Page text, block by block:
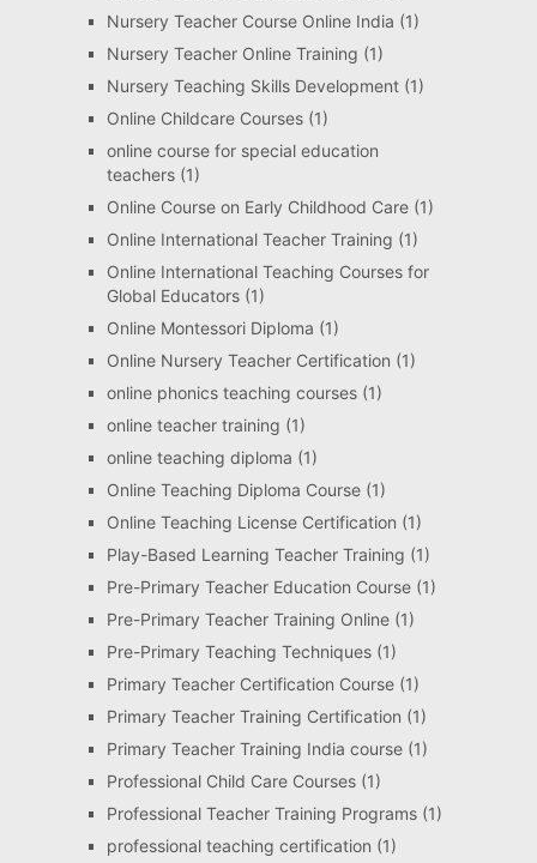
Nursery Teacher Course Online India (1)
Nursery Teacher Online Training (1)
Nursery Teaching Skills Development(1)
Online Childcare Courses(1)
online course for special education
teachers(1)
Online Course on Early Childhood Care(1)
Online International Teacher Training (1)
Online International Teaching Courses for
Global Educators(1)
Online Montessori Diploma (1)
Online Nursery Teacher Certification (1)
online phonics teaching courses(1)
online teacher training (1)
online teaching diploma (1)
Online Teaching Diploma Course(1)
Online Teaching License Certification (1)
Play-Based Learning Teacher Training (1)
Pre-Primary Teacher Education Course(1)
Pre-Primary Teacher Training Online(1)
Pre-Primary Teaching Techniques(1)
Primary Teacher Certification Course(1)
Primary Teacher Training Certification (1)
Primary Teacher Training India course(1)
Professional Child Care Courses(1)
Professional Teacher Training Programs(1)
professional teaching certification (1)